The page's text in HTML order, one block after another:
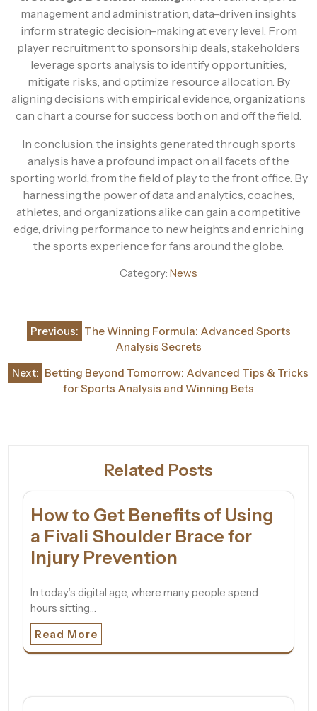
management and administration, data-driven insights
inform strategic decision-making at every level. From
player recruitment to sponsorship deals, stakeholders
leverage sports analysis to identify opportunities,
mitigate risks, and optimize resource allocation. By
aligning decisions with empirical evidence, organizations
can chart a course for success both on and off the field.
In conclusion, the insights generated through sports
analysis have a profound impact on all facets of the
sporting world, from the field of play to the front office. By
harnessing the power of data and analytics, coaches,
athletes, and organizations alike can gain a competitive
edge, driving performance to new heights and enriching
the sports experience for fans around the globe.
Category: News
Post
navigation
Previous: The Winning Formula: Advanced Sports
Analysis Secrets
Next: Betting Beyond Tomorrow: Advanced Tips & Tricks
for Sports Analysis and Winning Bets
Related Posts
How to Get Benefits of Using
a Fivali Shoulder Brace for
Injury Prevention
In today’s digital age, where many people spend
hours sitting…
Read More